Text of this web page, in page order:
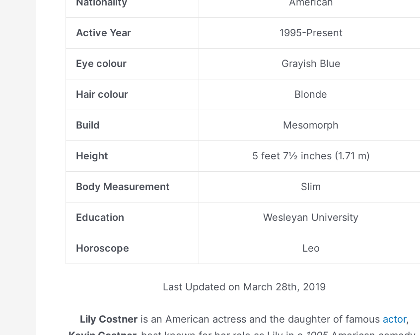
Active Year 1995-Present
Eye colour Grayish Blue
Hair colour Blonde
Build Mesomorph
Height 5 feet 7½ inches (1.71 m)
Body Measurement Slim
Education Wesleyan University
Horoscope Leo
Last Updated on March 28th, 2019
Lily Costneris an American actress and the daughter of famous actor,